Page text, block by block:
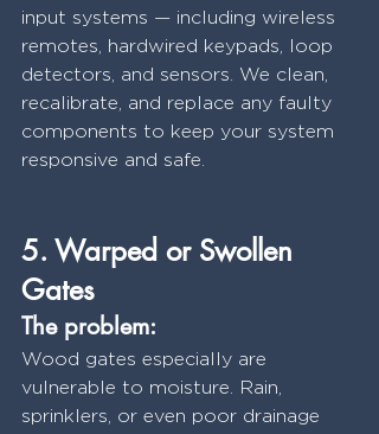
input systems — including wireless
remotes, hardwired keypads, loop
detectors, and sensors. We clean,
recalibrate, and replace any faulty
components to keep your system
responsive and safe.
5. Warped or Swollen
Gates
The problem:
Wood gates especially are
vulnerable to moisture. Rain,
sprinklers, or even poor drainage